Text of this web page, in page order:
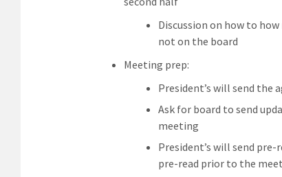
Discussion on how to
not on the board
Meeting prep:
President’s will send the
Ask for board to send
meeting
President’s will send
pre-read prior to the